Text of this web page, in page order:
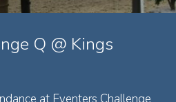
Q @ Kings
at Eventers Challenge